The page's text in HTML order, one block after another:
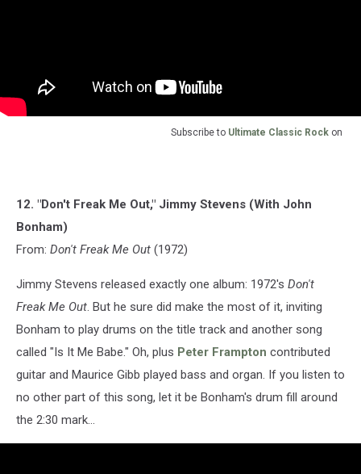
Subscribe to Ultimate Classic Rock on
12. "Don't Freak Me Out," Jimmy Stevens (With John
Bonham)
From: Don't Freak Me Out (1972)
Jimmy Stevens released exactly one album: 1972's Don't
Freak Me Out. But he sure did make the most of it, inviting
Bonham to play drums on the title track and another song
called "Is It Me Babe." Oh, plus Peter Frampton contributed
guitar and Maurice Gibb played bass and organ. If you listen to
no other part of this song, let it be Bonham's drum fill around
the 2:30 mark...